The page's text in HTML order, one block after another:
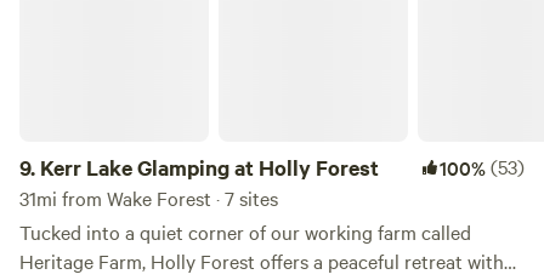
9. Kerr Lake Glamping at Holly Forest 100%(53)
31mi from Wake Forest · 7 sites
Tucked into a quiet corner of our working farm called
Heritage Farm, Holly Forest offers a peaceful retreat with